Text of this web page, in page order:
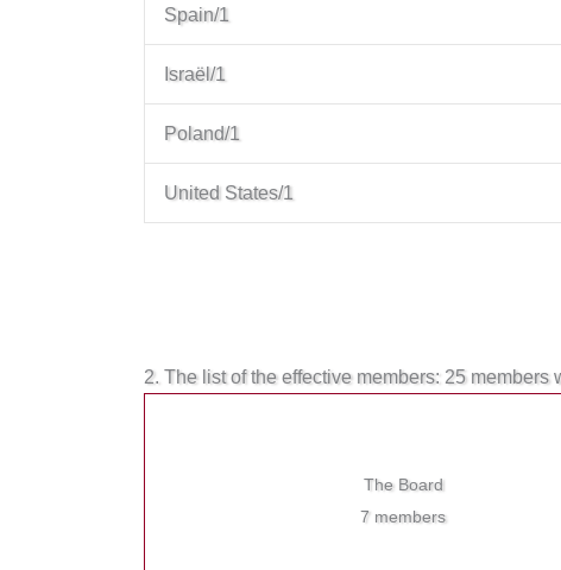
Spain/1
Israël/1
Poland/1
United States/1
2. The list of the effective members: 25 members
The Board
7 members